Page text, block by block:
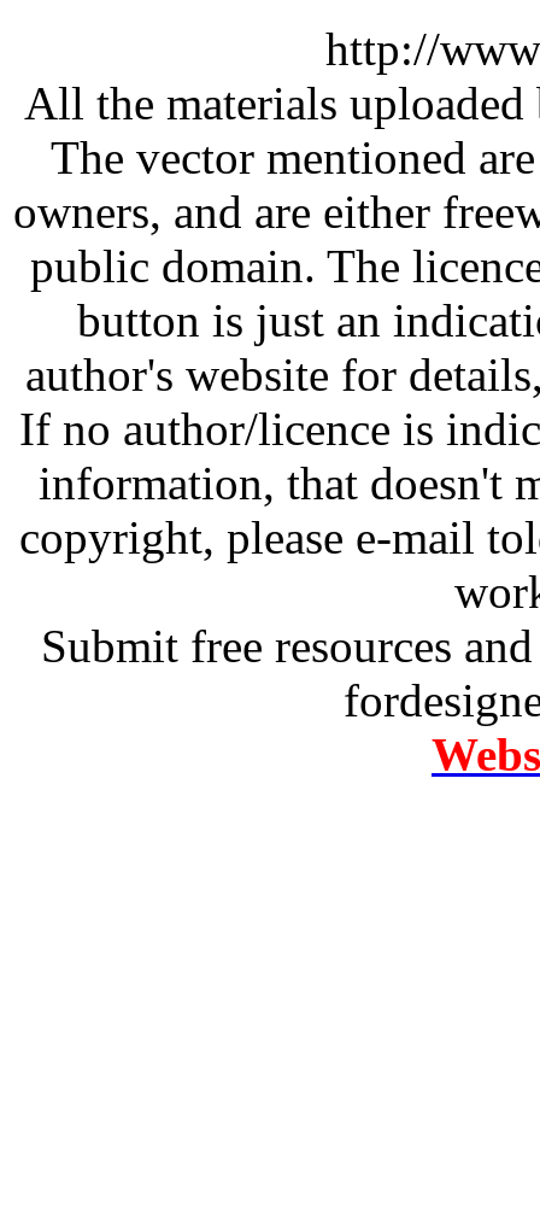
http://
All the materials
The vector mentioned
owners, and are either
public domain. The
button is just an
author's website for
If no author/licence is
information, that doesn't
copyright, please e-mail
Submit free resources